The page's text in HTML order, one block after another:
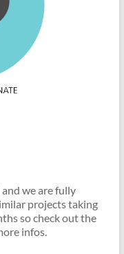
we are fully
projects taking
so check out the
infos.